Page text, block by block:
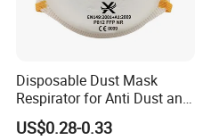
Disposable Dust Mask
Respirator for Anti Dust and
Pollution
US$0.28-0.33